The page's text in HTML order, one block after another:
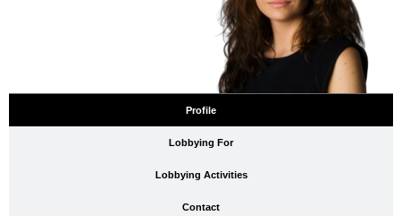
Profile
Lobbying For
Lobbying Activities
Contact